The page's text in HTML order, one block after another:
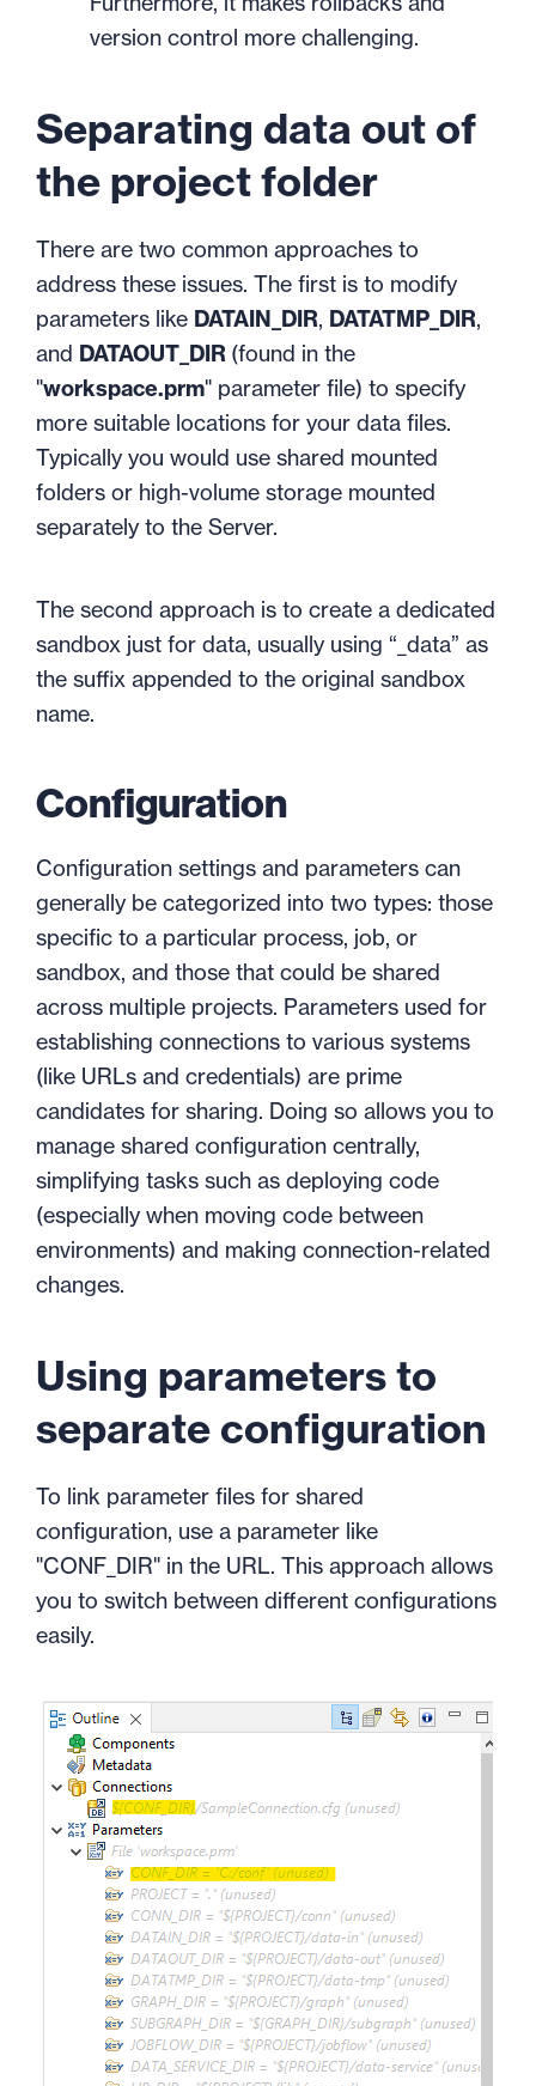
version control more challenging.
Separating data out of
the project folder
There are two common approaches to
address these issues. The first is to modify
parameters like DATAIN_DIR, DATATMP_DIR,
and DATAOUT_DIR (found in the
"workspace.prm" parameter file) to specify
more suitable locations for your data files.
Typically you would use shared mounted
folders or high-volume storage mounted
separately to the Server.
The second approach is to create a dedicated
sandbox just for data, usually using “_data” as
the suffix appended to the original sandbox
name.
Configuration
Configuration settings and parameters can
generally be categorized into two types: those
specific to a particular process, job, or
sandbox, and those that could be shared
across multiple projects. Parameters used for
establishing connections to various systems
(like URLs and credentials) are prime
candidates for sharing. Doing so allows you to
manage shared configuration centrally,
simplifying tasks such as deploying code
(especially when moving code between
environments) and making connection-related
changes.
Using parameters to
separate configuration
To link parameter files for shared
configuration, use a parameter like
"CONF_DIR" in the URL. This approach allows
you to switch between different configurations
easily.